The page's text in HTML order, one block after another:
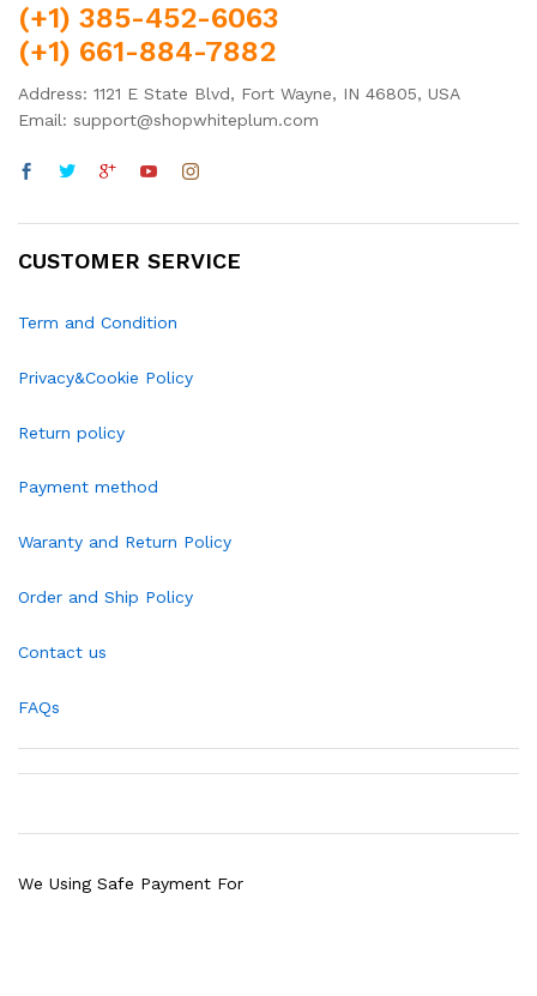
(+1) 385-452-6063
(+1) 661-884-7882
Address: 1121 E State Blvd, Fort Wayne, IN 46805, USA
Email: support@shopwhiteplum.com
CUSTOMER SERVICE
Term and Condition
Privacy&Cookie Policy
Return policy
Payment method
Waranty and Return Policy
Order and Ship Policy
Contact us
FAQs
We Using Safe Payment For